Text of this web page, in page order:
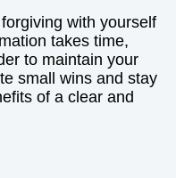
with yourself
takes time,
to maintain your
small wins and stay
of a clear and